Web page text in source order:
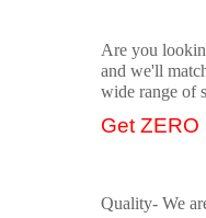
Are you
and we'll
wide range of
Get ZERO
Quality- We